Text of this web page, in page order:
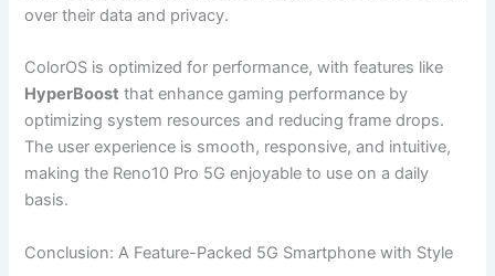
over their data and privacy.
ColorOS is optimized for performance, with features like
HyperBoost that enhance gaming performance by
optimizing system resources and reducing frame drops.
The user experience is smooth, responsive, and intuitive,
making the Reno10 Pro 5G enjoyable to use on a daily
basis.
Conclusion: A Feature-Packed 5G Smartphone with Style